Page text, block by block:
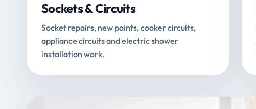
Sockets & Circuits
Socket repairs, new points, cooker circuits,
appliance circuits and electric shower
installation work.